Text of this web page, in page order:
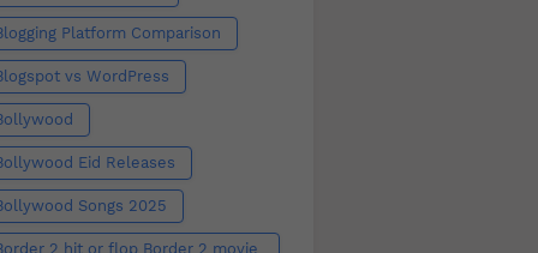
Platform Comparison
vs WordPress
Eid Releases
Songs 2025
2 hit or flop Border 2 movie